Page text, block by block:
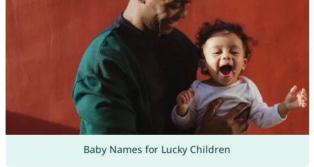
Baby Names for Lucky Children